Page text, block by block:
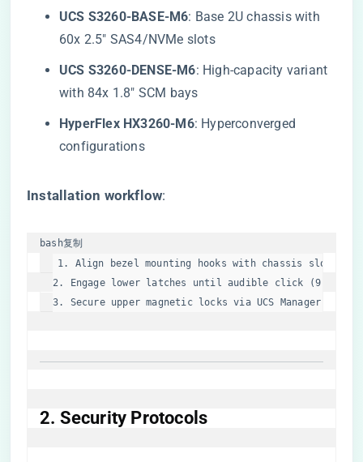
​UCS S3260-BASE-M6​​: Base 2U chassis with
60x 2.5″ SAS4/NVMe slots
​UCS S3260-DENSE-M6​​: High-capacity variant
with 84x 1.8″ SCM bays
​HyperFlex HX3260-M6​​: Hyperconverged
configurations
​Installation workflow​​:
bash复制
1. Align bezel mounting hooks with chassis slots
2. Engage lower latches until audible click (9.8N
3. Secure upper magnetic locks via UCS Manager GUI
​2. Security Protocols​